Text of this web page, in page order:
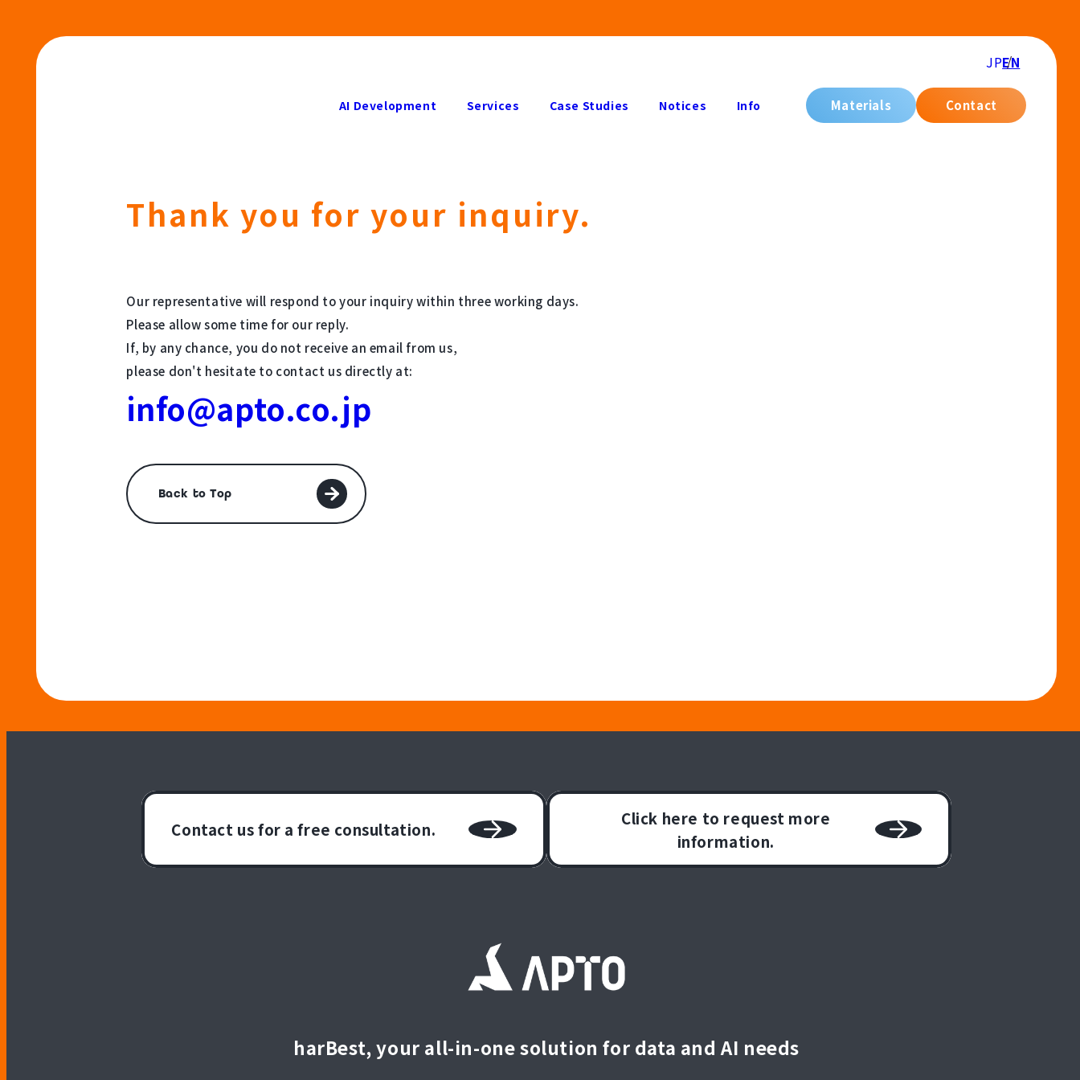
EN
JP
AI Development Services Case Studies Notices Info Materials Contact
Thank you for your inquiry.
Our representative will respond to your inquiry within three working days.
Please allow some time for our reply.
If, by any chance, you do not receive an email from us,
please don't hesitate to contact us directly at:
info@apto.co.jp
Back to Top
Contact us for a free consultation.
Click here to request more
information.
harBest, your all-in-one solution for data and AI needs